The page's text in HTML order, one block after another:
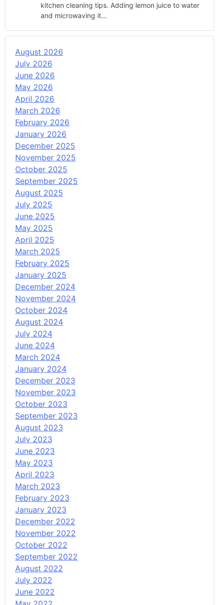
kitchen cleaning tips. Adding lemon juice to water
and microwaving it…
August 2026
July 2026
June 2026
May 2026
April 2026
March 2026
February 2026
January 2026
December 2025
November 2025
October 2025
September 2025
August 2025
July 2025
June 2025
May 2025
April 2025
March 2025
February 2025
January 2025
December 2024
November 2024
October 2024
August 2024
July 2024
June 2024
March 2024
January 2024
December 2023
November 2023
October 2023
September 2023
August 2023
July 2023
June 2023
May 2023
April 2023
March 2023
February 2023
January 2023
December 2022
November 2022
October 2022
September 2022
August 2022
July 2022
June 2022